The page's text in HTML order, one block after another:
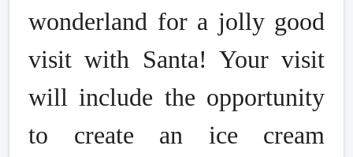
wonderland for a jolly good
visit with Santa! Your visit
will include the opportunity
to create an ice cream